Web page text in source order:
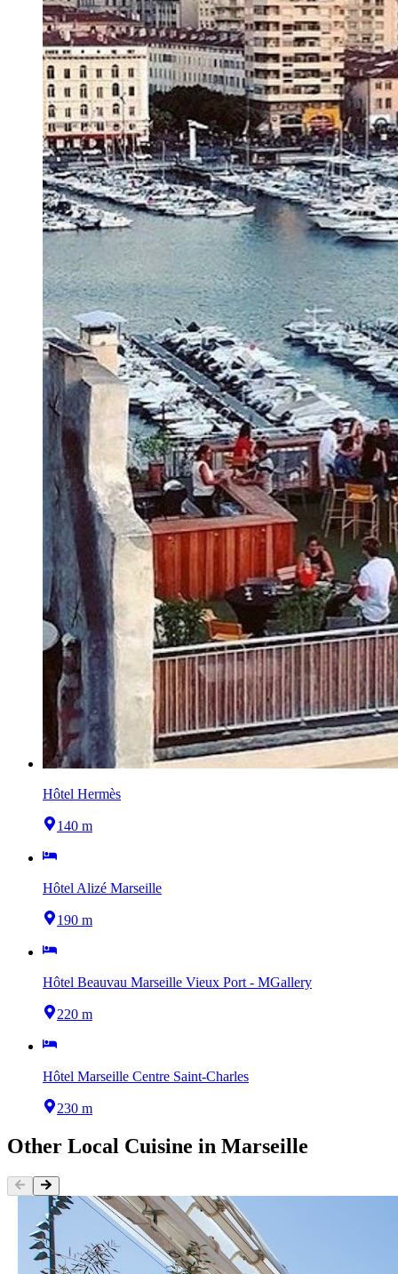
Hôtel Hermès
140 m
Hôtel Alizé Marseille
190 m
Hôtel Beauvau Marseille Vieux Port - MGallery
220 m
Hôtel Marseille Centre Saint-Charles
230 m
Other Local Cuisine in Marseille